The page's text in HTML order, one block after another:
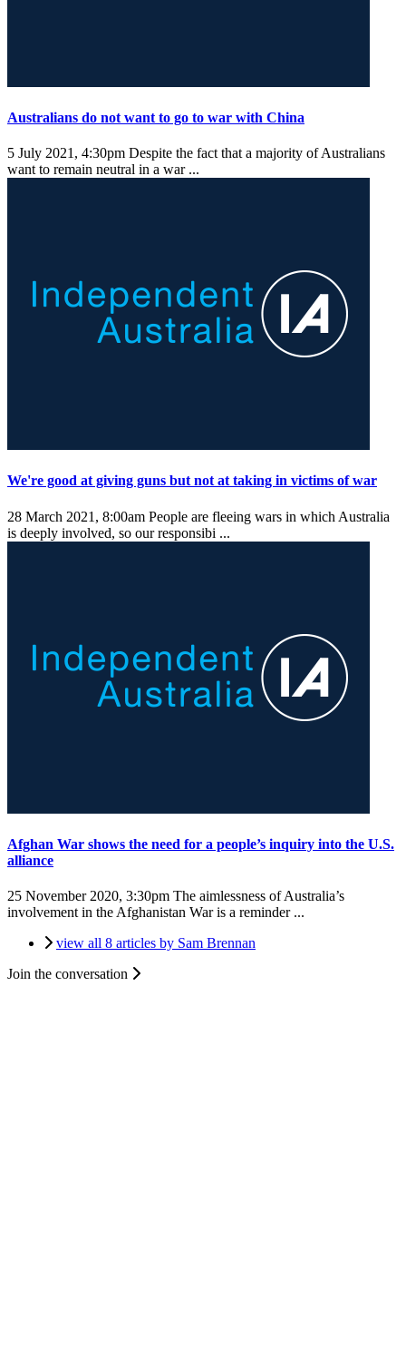
Australians do not want to go to war with China
5 July 2021, 4:30pm Despite the fact that a majority of Australians
want to remain neutral in a war ...
We're good at giving guns but not at taking in victims of war
28 March 2021, 8:00am People are fleeing wars in which Australia
is deeply involved, so our responsibi ...
Afghan War shows the need for a people’s inquiry into the U.S.
alliance
25 November 2020, 3:30pm The aimlessness of Australia’s
involvement in the Afghanistan War is a reminder ...
view all 8 articles by Sam Brennan
Join the conversation